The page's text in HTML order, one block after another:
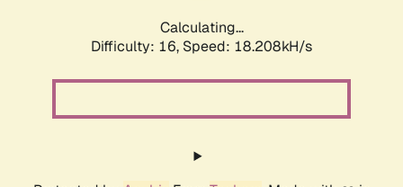
Calculating...
Difficulty: 16, Speed: 18.208kH/s